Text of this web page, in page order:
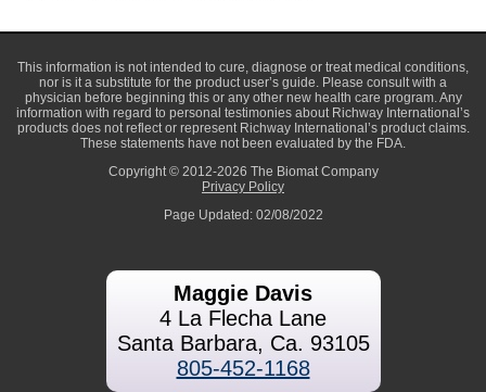
This information is not intended to cure, diagnose or treat medical conditions,
nor is it a substitute for the product user’s guide. Please consult with a
physician before beginning this or any other new health care program. Any
information with regard to personal testimonies about Richway International’s
products does not reflect or represent Richway International’s product claims.
These statements have not been evaluated by the FDA.
Copyright © 2012-2026 The Biomat Company
Privacy Policy
Page Updated: 02/08/2022
Maggie Davis
4 La Flecha Lane
Santa Barbara, Ca. 93105
805-452-1168